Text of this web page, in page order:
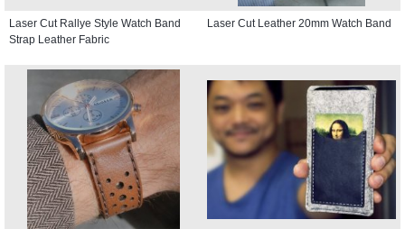
Laser Cut Rallye Style Watch Band
Strap Leather Fabric
Laser Cut Leather 20mm Watch Band